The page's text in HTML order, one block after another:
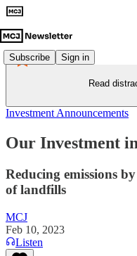
Subscribe Sign in
Read
Investment Announcements
Our Investment
Reducing emissions
of landfills
MCJ
Feb 10, 2023
Listen